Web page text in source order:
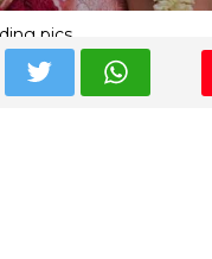
pics
The Indian Express